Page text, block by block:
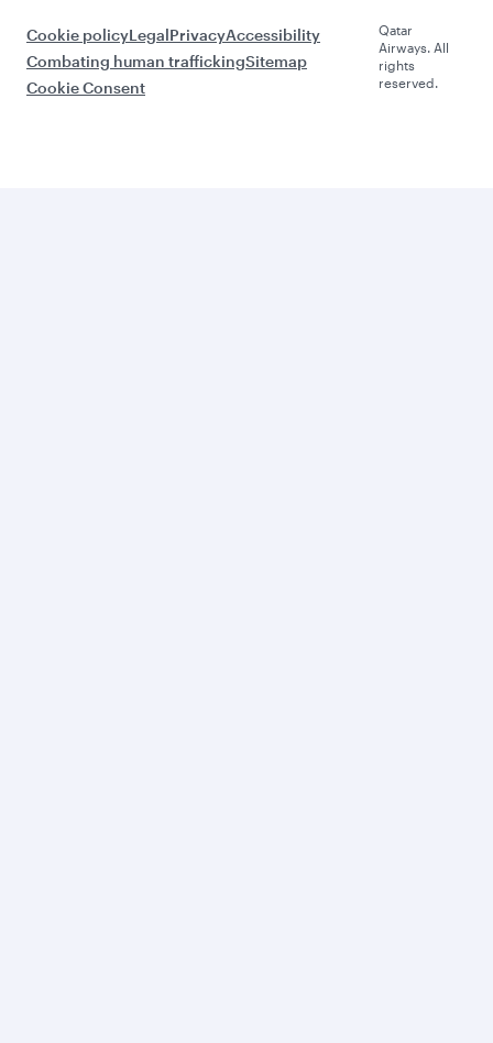
Cookie policyLegalPrivacyAccessibility
Combating human traffickingSitemap
Cookie Consent
Qatar
Airways. All
rights
reserved.